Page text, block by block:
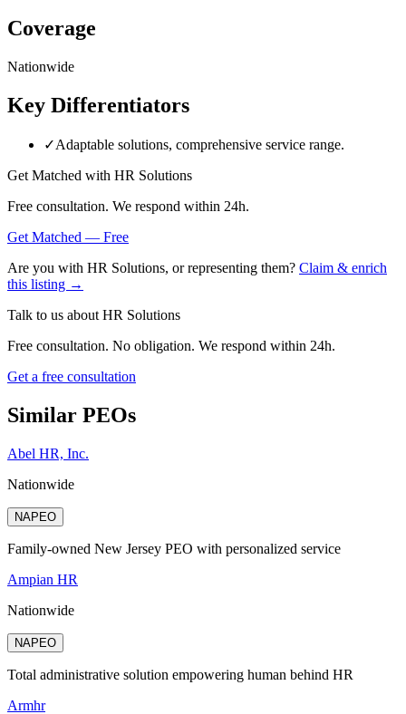
Coverage
Nationwide
Key Differentiators
✓Adaptable solutions, comprehensive service range.
Get Matched with HR Solutions
Free consultation. We respond within 24h.
Get Matched — Free
Are you with HR Solutions, or representing them? Claim & enrich
this listing →
Talk to us about HR Solutions
Free consultation. No obligation. We respond within 24h.
Get a free consultation
Similar PEOs
Abel HR, Inc.
Nationwide
NAPEO
Family-owned New Jersey PEO with personalized service
Ampian HR
Nationwide
NAPEO
Total administrative solution empowering human behind HR
Armhr